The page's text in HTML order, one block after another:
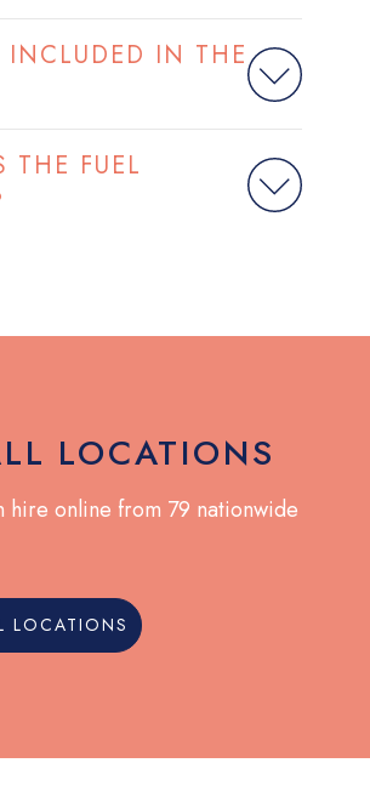
IN THE
THE FUEL
LOCATIONS
hire online from 79 nationwide
LOCATIONS